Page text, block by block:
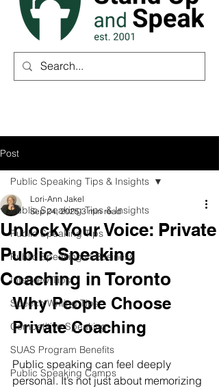
Post
Public Speaking Tips & Insights
Public Speaking Tips
Public Speaking in Business
Interview Tips
Speech Writing Tips
Competitive Speaking
SUAS Program Benefits
Public Speaking Camps
Public Speaking Tips & Insights
Unlock Your Voice: Private
Public Speaking
Coaching in Toronto
Lori-Ann Jakel
Sep 24, 2025 3 min read
Why People Choose
Private Coaching
Public speaking can feel deeply
personal. It’s not just about memorizing